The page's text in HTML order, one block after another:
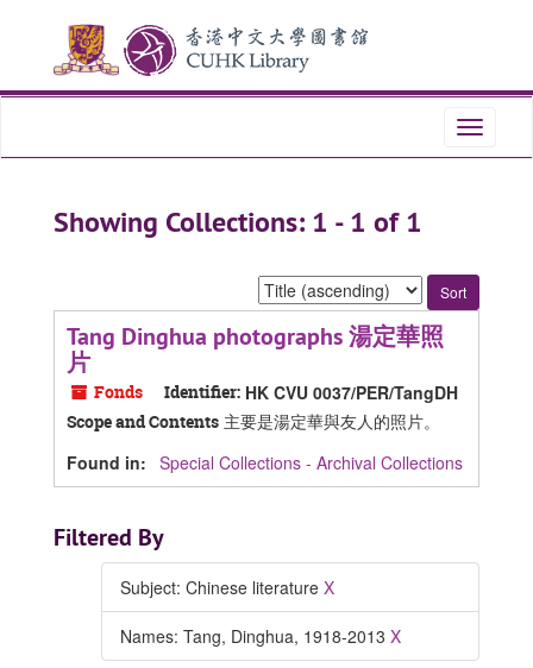
content
Toggle
Showing Collections: 1 - 1 of 1
Sort
by:
Tang Dinghua photographs 湯定華照
片
Fonds Identifier: HK CVU 0037/PER/TangDH
Scope and Contents 主要是湯定華與友人的照片。
Found in: Special Collections - Archival Collections
Filtered By
Subject: Chinese literature X
Names: Tang, Dinghua, 1918-2013 X